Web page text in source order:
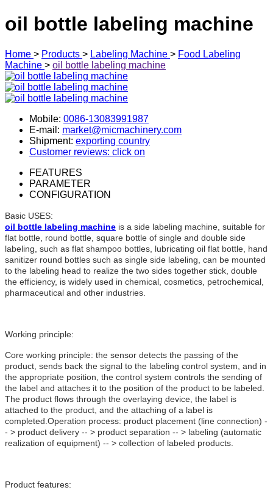
oil bottle labeling machine
Home > Products > Labeling Machine > Food Labeling
Machine > oil bottle labeling machine
Mobile: 0086-13083991987
E-mail: market@micmachinery.com
Shipment: exporting country
Customer reviews: click on
FEATURES
PARAMETER
CONFIGURATION
Basic USES:
oil bottle labeling machine is a side labeling machine, suitable for
flat bottle, round bottle, square bottle of single and double side
labeling, such as flat shampoo bottles, lubricating oil flat bottle, hand
sanitizer round bottles such as single side labeling, can be mounted
to the labeling head to realize the two sides together stick, double
the efficiency, is widely used in chemical, cosmetics, petrochemical,
pharmaceutical and other industries.
Working principle:
Core working principle: the sensor detects the passing of the
product, sends back the signal to the labeling control system, and in
the appropriate position, the control system controls the sending of
the label and attaches it to the position of the product to be labeled.
The product flows through the overlaying device, the label is
attached to the product, and the attaching of a label is
completed.Operation process: product placement (line connection) -
- > product delivery -- > product separation -- > labeling (automatic
realization of equipment) -- > collection of labeled products.
Product features: